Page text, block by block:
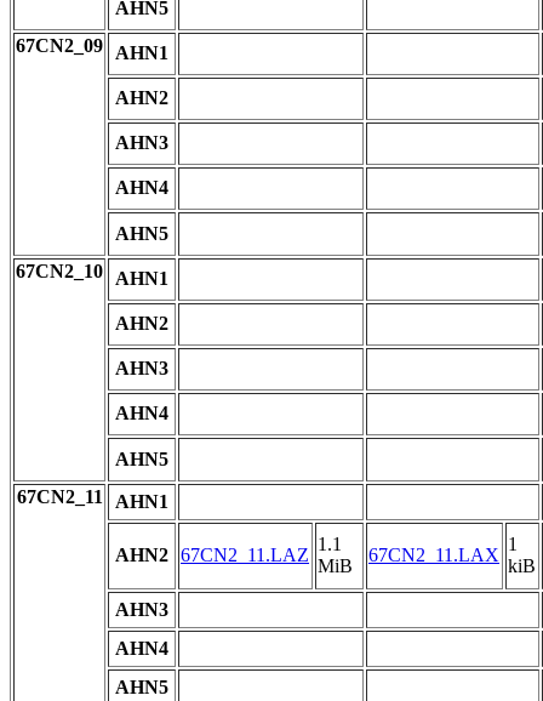
AHN5
67CN2_09
AHN1
AHN2
AHN3
AHN4
AHN5
67CN2_10
AHN1
AHN2
AHN3
AHN4
AHN5
67CN2_11
AHN1
AHN2 67CN2_11.LAZ
1.1
MiB
67CN2_11.LAX
1
kiB
AHN3
AHN4
AHN5